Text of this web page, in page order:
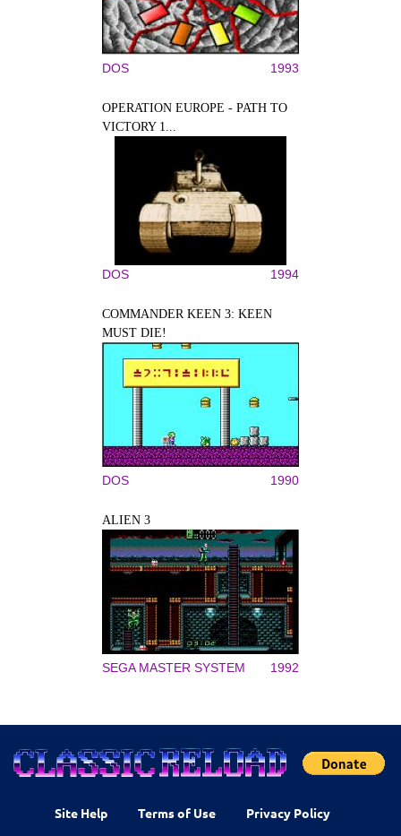
DOS 1993
OPERATION EUROPE - PATH TO
VICTORY 1...
DOS 1994
COMMANDER KEEN 3: KEEN
MUST DIE!
DOS 1990
ALIEN 3
SEGA MASTER SYSTEM 1992
Site Help Terms of Use Privacy Policy